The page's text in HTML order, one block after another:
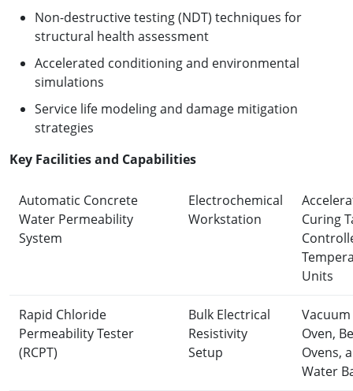
Non-destructive testing (NDT) techniques for
structural health assessment
Accelerated conditioning and environmental
simulations
Service life modeling and damage mitigation
strategies
Key Facilities and Capabilities
Automatic Concrete
Water Permeability
System
Electrochemical
Workstation
Curing
Units
Rapid Chloride
Permeability Tester
(RCPT)
Bulk Electrical
Resistivity
Setup
Vacuum
Oven,
Ovens,
Water